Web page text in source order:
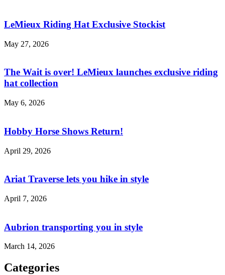
LeMieux Riding Hat Exclusive Stockist
May 27, 2026
The Wait is over! LeMieux launches exclusive riding
hat collection
May 6, 2026
Hobby Horse Shows Return!
April 29, 2026
Ariat Traverse lets you hike in style
April 7, 2026
Aubrion transporting you in style
March 14, 2026
Categories